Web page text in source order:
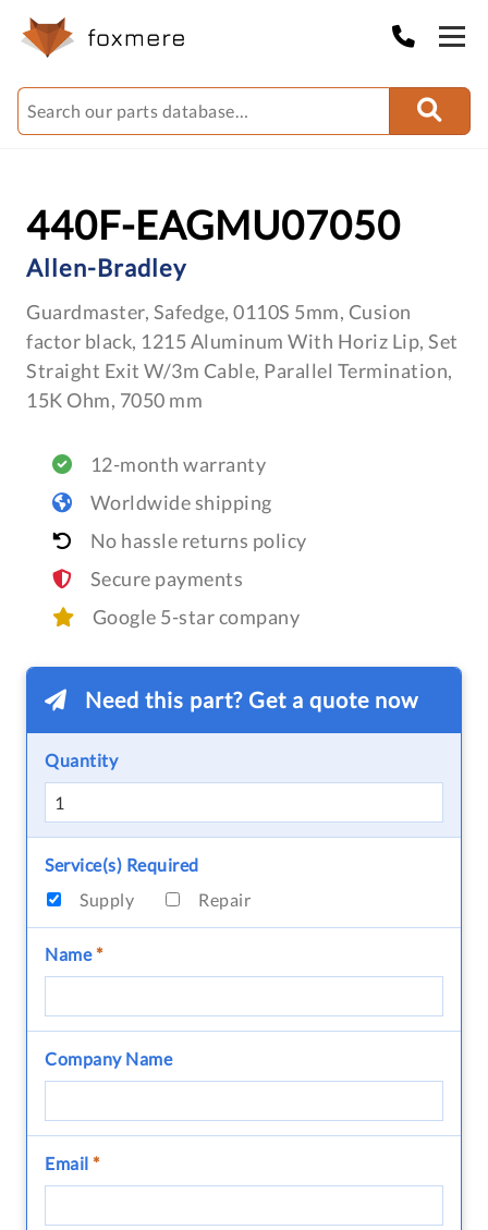
440F-EAGMU07050
Allen-Bradley
Guardmaster, Safedge, 0110S 5mm, Cusion
factor black, 1215 Aluminum With Horiz Lip, Set
Straight Exit W/3m Cable, Parallel Termination,
15K Ohm, 7050 mm
12-month warranty
Worldwide shipping
No hassle returns policy
Secure payments
Google 5-star company
Need this part? Get a quote now
Quantity
Service(s) Required
Supply
Repair
Name*
Company Name
Email *